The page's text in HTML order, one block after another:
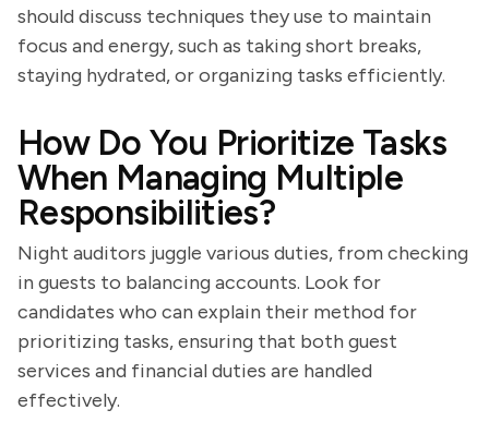
should discuss techniques they use to maintain
focus and energy, such as taking short breaks,
staying hydrated, or organizing tasks efficiently.
How Do You Prioritize Tasks
When Managing Multiple
Responsibilities?
Night auditors juggle various duties, from checking
in guests to balancing accounts. Look for
candidates who can explain their method for
prioritizing tasks, ensuring that both guest
services and financial duties are handled
effectively.